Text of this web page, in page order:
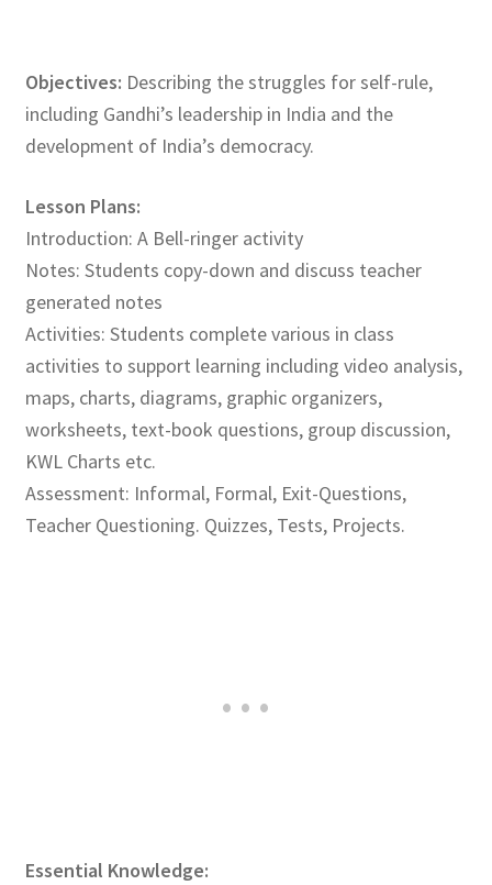
Objectives: Describing the struggles for self-rule,
including Gandhi’s leadership in India and the
development of India’s democracy.
Lesson Plans:
Introduction: A Bell-ringer activity
Notes: Students copy-down and discuss teacher
generated notes
Activities: Students complete various in class
activities to support learning including video analysis,
maps, charts, diagrams, graphic organizers,
worksheets, text-book questions, group discussion,
KWL Charts etc.
Assessment: Informal, Formal, Exit-Questions,
Teacher Questioning. Quizzes, Tests, Projects.
Essential Knowledge: